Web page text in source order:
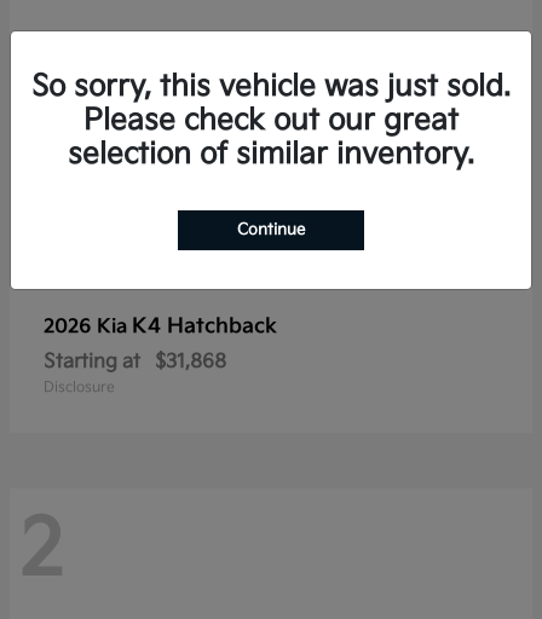
2026 Kia K4 Hatchback
Starting at $31,868
Disclosure
2
So sorry, this vehicle was just sold.
Please check out our great
selection of similar inventory.
Continue